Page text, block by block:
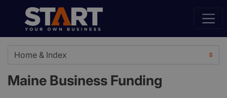
Maine Business Funding